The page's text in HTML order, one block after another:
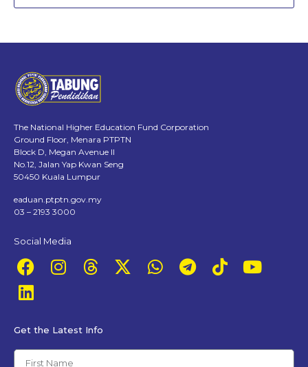
The National Higher Education Fund Corporation
Ground Floor, Menara PTPTN
Block D, Megan Avenue II
No.12, Jalan Yap Kwan Seng
50450 Kuala Lumpur
eaduan.ptptn.gov.my
03 – 2193 3000
Social Media
Get the Latest Info